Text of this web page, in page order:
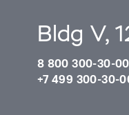
Bldg V,
8 800 300-30-00
+7 499 300-30-